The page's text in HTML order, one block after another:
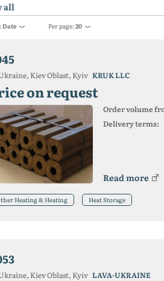
all
Date Per page:20
Kiev Oblast, Kyiv KRUK LLC
on request
Order volume
Delivery terms:
Read more
Heating & Heating Heat Storage
Kiev Oblast, Kyiv LAVA-UKRAINE